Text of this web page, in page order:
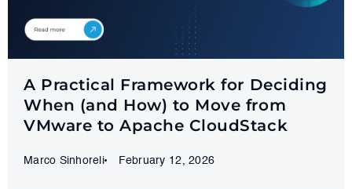
A Practical Framework for Deciding
When (and How) to Move from
VMware to Apache CloudStack
Marco Sinhoreli February 12, 2026